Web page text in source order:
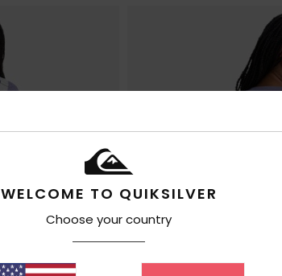
WELCOME TO QUIKSILVER
Choose your country